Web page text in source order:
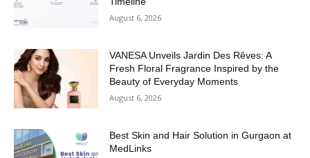
August 6, 2026
VANESA Unveils Jardin Des Rêves: A
Fresh Floral Fragrance Inspired by the
Beauty of Everyday Moments
August 6, 2026
Best Skin and Hair Solution in Gurgaon at
MedLinks